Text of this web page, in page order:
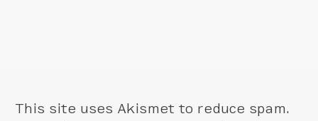
This site uses Akismet to reduce spam.